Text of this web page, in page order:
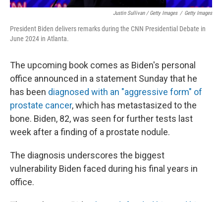
Justin Sullivan / Getty Images / Getty Images
President Biden delivers remarks during the CNN Presidential Debate in
June 2024 in Atlanta.
The upcoming book comes as Biden's personal
office announced in a statement Sunday that he
has been diagnosed with an "aggressive form" of
prostate cancer, which has metastasized to the
bone. Biden, 82, was seen for further tests last
week after a finding of a prostate nodule.
The diagnosis underscores the biggest
vulnerability Biden faced during his final years in
office.